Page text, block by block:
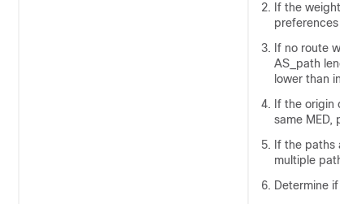
If the
If no route
AS_path
lower than
If the
same MED,
If the paths
multiple
Determine